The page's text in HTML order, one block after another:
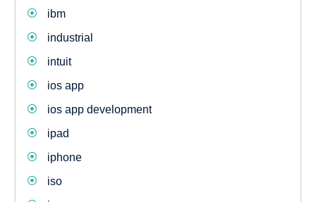
ibm
industrial
intuit
ios app
ios app development
ipad
iphone
iso